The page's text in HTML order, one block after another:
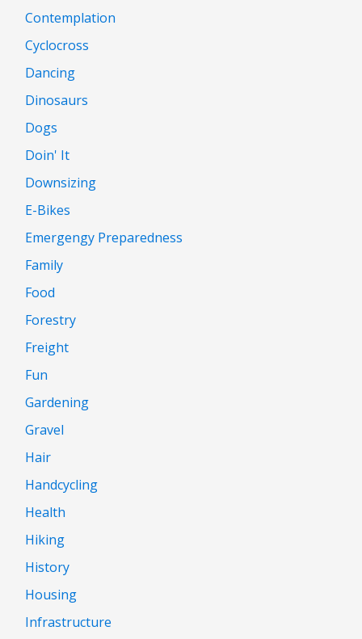
Contemplation
Cyclocross
Dancing
Dinosaurs
Dogs
Doin' It
Downsizing
E-Bikes
Emergengy Preparedness
Family
Food
Forestry
Freight
Fun
Gardening
Gravel
Hair
Handcycling
Health
Hiking
History
Housing
Infrastructure